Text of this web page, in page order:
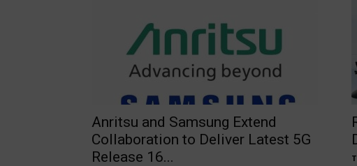
Anritsu and Samsung Extend
Collaboration to Deliver Latest 5G
Release 16...